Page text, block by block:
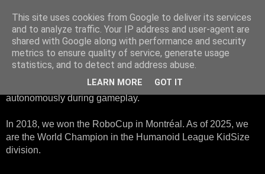
HTWK Robots
We are the HTWK Robots - a robotics football team that
participates in RoboCup Standard Platform League. Here,
all teams compete with identical robots that operate
autonomously during gameplay.
In 2018, we won the RoboCup in Montréal. As of 2025, we
are the World Champion in the Humanoid League KidSize
division.
This site uses cookies from Google to deliver its services
and to analyze traffic. Your IP address and user-agent are
shared with Google along with performance and security
metrics to ensure quality of service, generate usage
statistics, and to detect and address abuse.
LEARN MORE GOT IT